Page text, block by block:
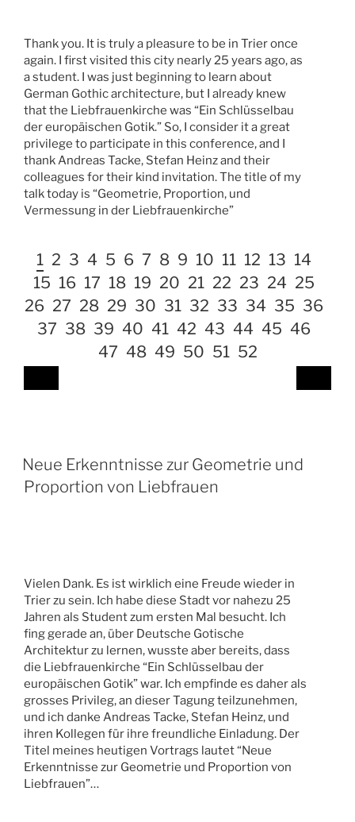
Thank you. It is truly a pleasure to be in Trier once
again. I first visited this city nearly 25 years ago, as
a student. I was just beginning to learn about
German Gothic architecture, but I already knew
that the Liebfrauenkirche was “Ein Schlüsselbau
der europäischen Gotik.” So, I consider it a great
privilege to participate in this conference, and I
thank Andreas Tacke, Stefan Heinz and their
colleagues for their kind invitation. The title of my
talk today is “Geometrie, Proportion, und
Vermessung in der Liebfrauenkirche”
1 2 3 4 5 6 7 8 9 10 11 12 13 14
15 16 17 18 19 20 21 22 23 24 25
26 27 28 29 30 31 32 33 34 35 36
37 38 39 40 41 42 43 44 45 46
47 48 49 50 51 52
Neue Erkenntnisse zur Geometrie und
Proportion von Liebfrauen
Vielen Dank. Es ist wirklich eine Freude wieder in
Trier zu sein. Ich habe diese Stadt vor nahezu 25
Jahren als Student zum ersten Mal besucht. Ich
fing gerade an, über Deutsche Gotische
Architektur zu lernen, wusste aber bereits, dass
die Liebfrauenkirche “Ein Schlüsselbau der
europäischen Gotik” war. Ich empfinde es daher als
grosses Privileg, an dieser Tagung teilzunehmen,
und ich danke Andreas Tacke, Stefan Heinz, und
ihren Kollegen für ihre freundliche Einladung. Der
Titel meines heutigen Vortrags lautet “Neue
Erkenntnisse zur Geometrie und Proportion von
Liebfrauen”…